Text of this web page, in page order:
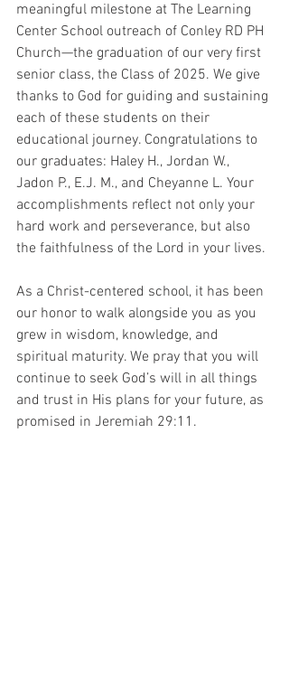
meaningful milestone at The Learning
Center School outreach of Conley RD PH
Church—the graduation of our very first
senior class, the Class of 2025. We give
thanks to God for guiding and sustaining
each of these students on their
educational journey. Congratulations to
our graduates: Haley H., Jordan W.,
Jadon P., E.J. M., and Cheyanne L. Your
accomplishments reflect not only your
hard work and perseverance, but also
the faithfulness of the Lord in your lives.
As a Christ-centered school, it has been
our honor to walk alongside you as you
grew in wisdom, knowledge, and
spiritual maturity. We pray that you will
continue to seek God’s will in all things
and trust in His plans for your future, as
promised in Jeremiah 29:11.